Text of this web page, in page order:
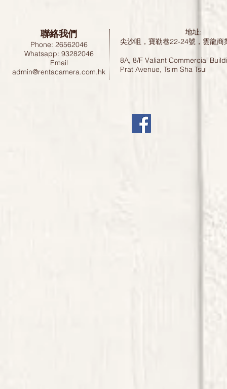
聯絡我們
Phone: 26562046
Whatsapp: 93282046
Email
admin@rentacamera.com.hk
地址:
尖沙咀，寶勒巷22-24號，雲龍
8A, 8/F Valiant Commercial
Prat Avenue, Tsim Sha Tsui